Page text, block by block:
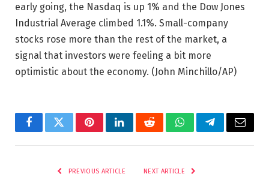
early going, the Nasdaq is up 1% and the Dow Jones
Industrial Average climbed 1.1%. Small-company
stocks rose more than the rest of the market, a
signal that investors were feeling a bit more
optimistic about the economy. (John Minchillo/AP)
FacebookTwitterPinterestLinkedInRedditWhatsAppTelegramEmail
PREVIOUS ARTICLE NEXT ARTICLE